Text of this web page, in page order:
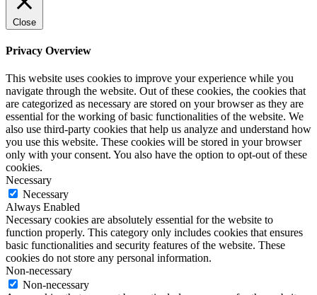
Close
Privacy Overview
This website uses cookies to improve your experience while you
navigate through the website. Out of these cookies, the cookies that
are categorized as necessary are stored on your browser as they are
essential for the working of basic functionalities of the website. We
also use third-party cookies that help us analyze and understand how
you use this website. These cookies will be stored in your browser
only with your consent. You also have the option to opt-out of these
cookies.
Necessary
Necessary
Always Enabled
Necessary cookies are absolutely essential for the website to
function properly. This category only includes cookies that ensures
basic functionalities and security features of the website. These
cookies do not store any personal information.
Non-necessary
Non-necessary